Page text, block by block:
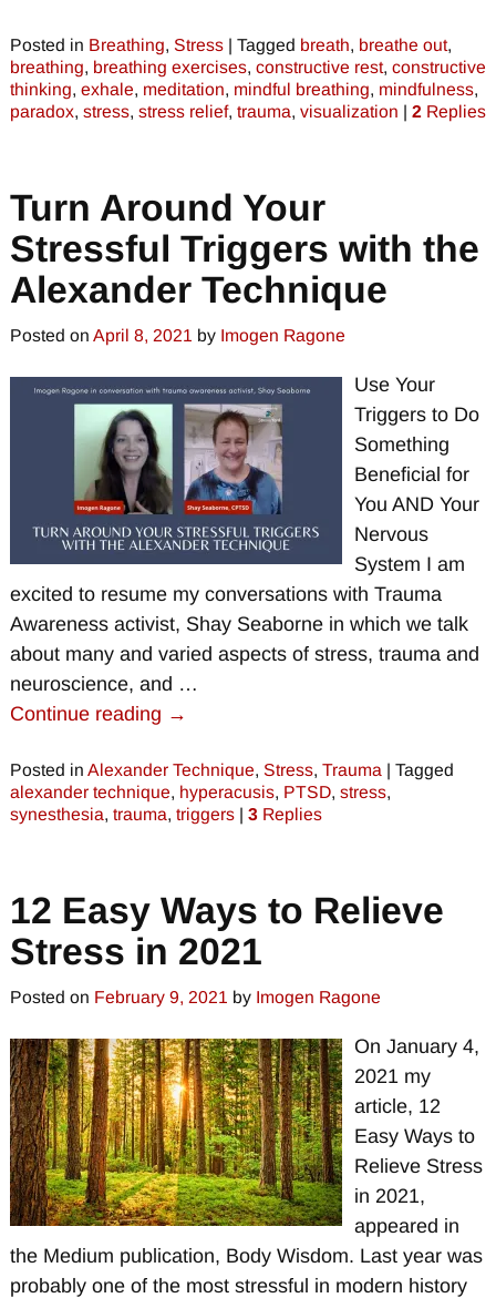
Posted in Breathing, Stress| Tagged breath, breathe out,
breathing, breathing exercises, constructive rest, constructive
thinking, exhale, meditation, mindful breathing, mindfulness,
paradox, stress, stress relief, trauma, visualization | 2Replies
Turn Around Your
Stressful Triggers with the
Alexander Technique
Posted on April 8, 2021 by Imogen Ragone
Use Your
Triggers to Do
Something
Beneficial for
You AND Your
Nervous
System I am
excited to resume my conversations with Trauma
Awareness activist, Shay Seaborne in which we talk
about many and varied aspects of stress, trauma and
neuroscience, and …
Continue reading →
Posted in Alexander Technique, Stress, Trauma | Tagged
alexander technique, hyperacusis, PTSD, stress,
synesthesia, trauma, triggers| 3Replies
12 Easy Ways to Relieve
Stress in 2021
Posted on February 9, 2021 by Imogen Ragone
On January 4,
2021 my
article, 12
Easy Ways to
Relieve Stress
in 2021,
appeared in
the Medium publication, Body Wisdom. Last year was
probably one of the most stressful in modern history